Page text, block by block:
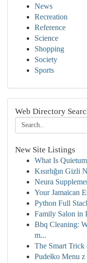
News
Recreation
Reference
Science
Shopping
Society
Sports
Web Directory
New Site Listings
What Is
Kısırlığın Gizli
Neura
Your Jamaican
Python Full
Family Salon in
Bbq Cleaning:
m...
The Smart Trick
Pudełko Menu